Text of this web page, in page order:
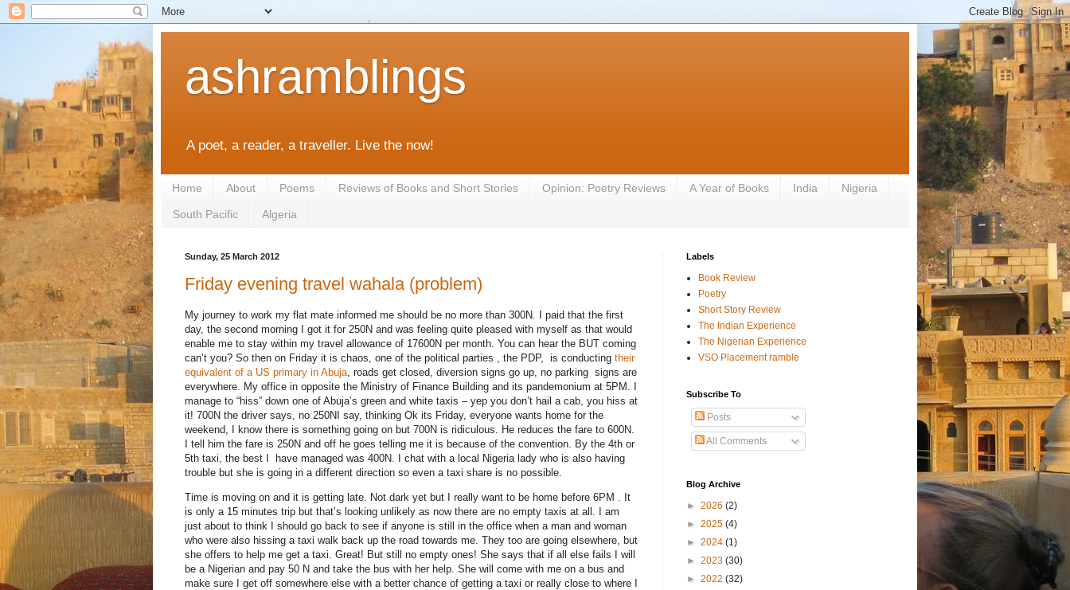
ashramblings
A poet, a reader, a traveller. Live the now!
Home About Poems Reviews of Books and Short Stories Opinion: Poetry Reviews A Year of Books India Nigeria
South Pacific Algeria
Sunday, 25 March 2012
Friday evening travel wahala (problem)
My journey to work my flat mate informed me should be no more than 300N. I paid that the first
day, the second morning I got it for 250N and was feeling quite pleased with myself as that would
enable me to stay within my travel allowance of 17600N per month. You can hear the BUT coming
can’t you? So then on Friday it is chaos, one of the political parties , the PDP, is conducting their
equivalent of a US primary in Abuja , roads get closed, diversion signs go up, no parking signs are
everywhere. My office in opposite the Ministry of Finance Building and its pandemonium at 5PM. I
manage to “hiss” down one of Abuja’s green and white taxis – yep you don’t hail a cab, you hiss at
it! 700N the driver says, no 250NI say, thinking Ok its Friday, everyone wants home for the
weekend, I know there is something going on but 700N is ridiculous. He reduces the fare to 600N.
I tell him the fare is 250N and off he goes telling me it is because of the convention. By the 4th or
5th taxi, the best I have managed was 400N. I chat with a local Nigeria lady who is also having
trouble but she is going in a different direction so even a taxi share is no possible.
Time is moving on and it is getting late. Not dark yet but I really want to be home before 6PM . It
is only a 15 minutes trip but that’s looking unlikely as now there are no empty taxis at all. I am
just about to think I should go back to see if anyone is still in the office when a man and woman
who were also hissing a taxi walk back up the road towards me. They too are going elsewhere, but
she offers to help me get a taxi. Great! But still no empty ones! She says that if all else fails I will
be a Nigerian and pay 50 N and take the bus with her help. She will come with me on a bus and
make sure I get off somewhere else with a better chance of getting a taxi or really close to where I
Labels
Book Review
Poetry
Short Story Review
The Indian Experience
The Nigerian Experience
VSO Placement ramble
Subscribe To
Posts
All Comments
Blog Archive
► 2026 (2)
► 2025 (4)
► 2024 (1)
► 2023 (30)
► 2022 (32)